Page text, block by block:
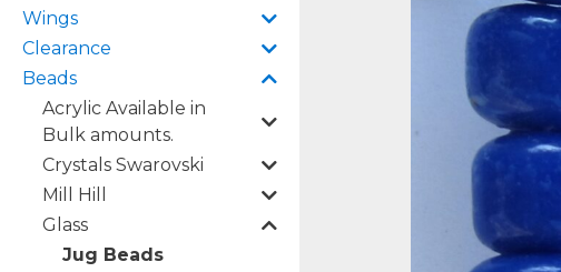
Wings
Clearance
Beads
Acrylic Available in
Bulk amounts.
Crystals Swarovski
Mill Hill
Glass
Jug Beads